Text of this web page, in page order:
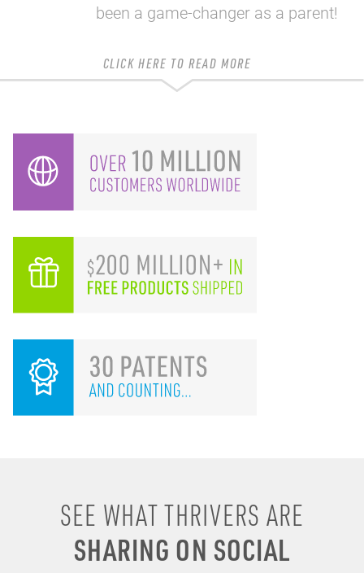
been a game-changer as a parent!
CLICK HERE TO READ MORE
SEE WHAT THRIVERS ARE
SHARING ON SOCIAL